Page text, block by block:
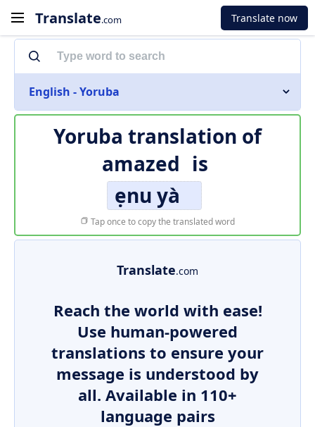
Translate.com Translate now
English - Yoruba
Yoruba translation of
amazed is
ẹnu yà
Tap once to copy the translated word
Translate.com
Reach the world with ease!
Use human-powered
translations to ensure your
message is understood by
all. Available in 110+
language pairs